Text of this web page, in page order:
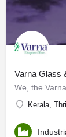
Varna Glass
Kerala,